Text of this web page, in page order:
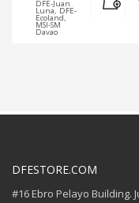
DFE-Juan
Luna, DFE-
Ecoland,
MSI-SM
Davao
DFESTORE.COM
#16 Ebro Pelayo Building.